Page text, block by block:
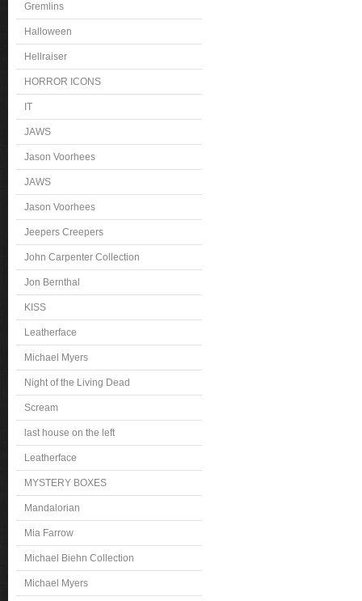
Gremlins
Halloween
Hellraiser
HORROR ICONS
IT
JAWS
Jason Voorhees
JAWS
Jason Voorhees
Jeepers Creepers
John Carpenter Collection
Jon Bernthal
KISS
Leatherface
Michael Myers
Night of the Living Dead
Scream
last house on the left
Leatherface
MYSTERY BOXES
Mandalorian
Mia Farrow
Michael Biehn Collection
Michael Myers